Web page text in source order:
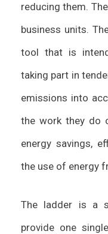
reducing them.
business units.
tool that is
taking part in
emissions into
the work they do
energy savings,
the use of energy
The ladder is a
provide one